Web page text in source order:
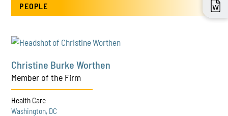
PEOPLE
Christine Burke Worthen
Member of the Firm
Health Care
Washington, DC